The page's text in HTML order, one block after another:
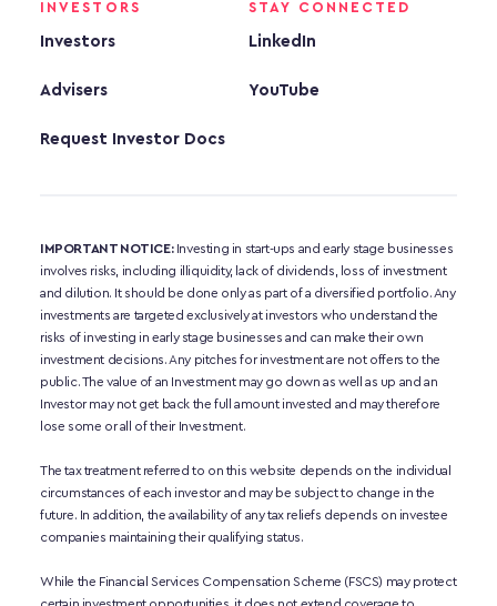
INVESTORS
Investors
Advisers
Request Investor Docs
STAY CONNECTED
LinkedIn
YouTube
IMPORTANT NOTICE: Investing in start-ups and early stage businesses
involves risks, including illiquidity, lack of dividends, loss of investment
and dilution. It should be done only as part of a diversified portfolio. Any
investments are targeted exclusively at investors who understand the
risks of investing in early stage businesses and can make their own
investment decisions. Any pitches for investment are not offers to the
public. The value of an Investment may go down as well as up and an
Investor may not get back the full amount invested and may therefore
lose some or all of their Investment.
The tax treatment referred to on this website depends on the individual
circumstances of each investor and may be subject to change in the
future. In addition, the availability of any tax reliefs depends on investee
companies maintaining their qualifying status.
While the Financial Services Compensation Scheme (FSCS) may protect
certain investment opportunities, it does not extend coverage to